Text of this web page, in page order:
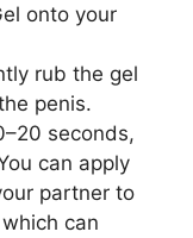
onto your
rub the gel
penis.
seconds,
can apply
partner to
can